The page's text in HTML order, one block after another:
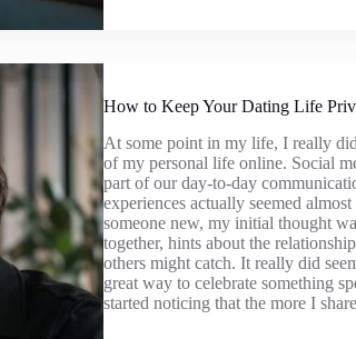
How to Keep Your Dating Life
At some point in my life, I really
of my personal life online. Social
part of our day-to-day
experiences actually seemed
someone new, my initial thought
together, hints about the
others might catch. It really did
great way to celebrate something
started noticing that the more I